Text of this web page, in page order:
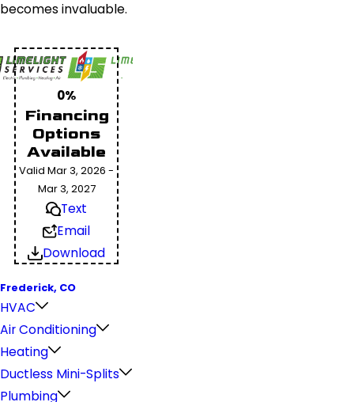
becomes invaluable.
0%
Financing
Options
Available
Valid Mar 3, 2026 -
Mar 3, 2027
Text
Email
Download
Frederick, CO
HVAC
Air Conditioning
Heating
Ductless Mini-Splits
Plumbing